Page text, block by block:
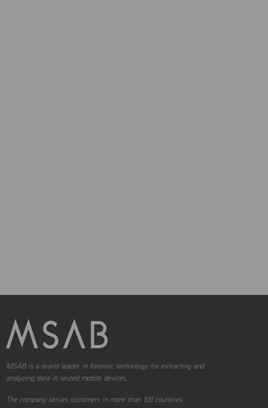
MSAB is a world leader in forensic technology for extracting and
analyzing data in seized mobile devices.
The company serves customers in more than 100 countries